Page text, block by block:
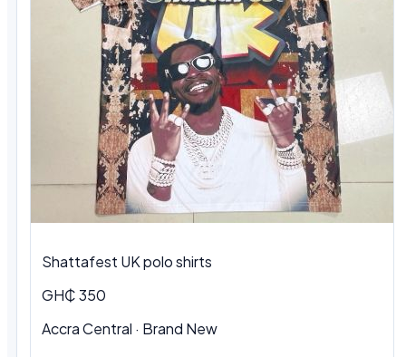
Shattafest UK polo shirts
GH₵ 350
Accra Central · Brand New